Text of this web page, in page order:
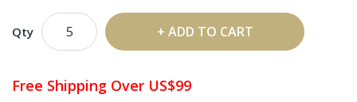
Qty ADD TO CART
Free Shipping Over US$99